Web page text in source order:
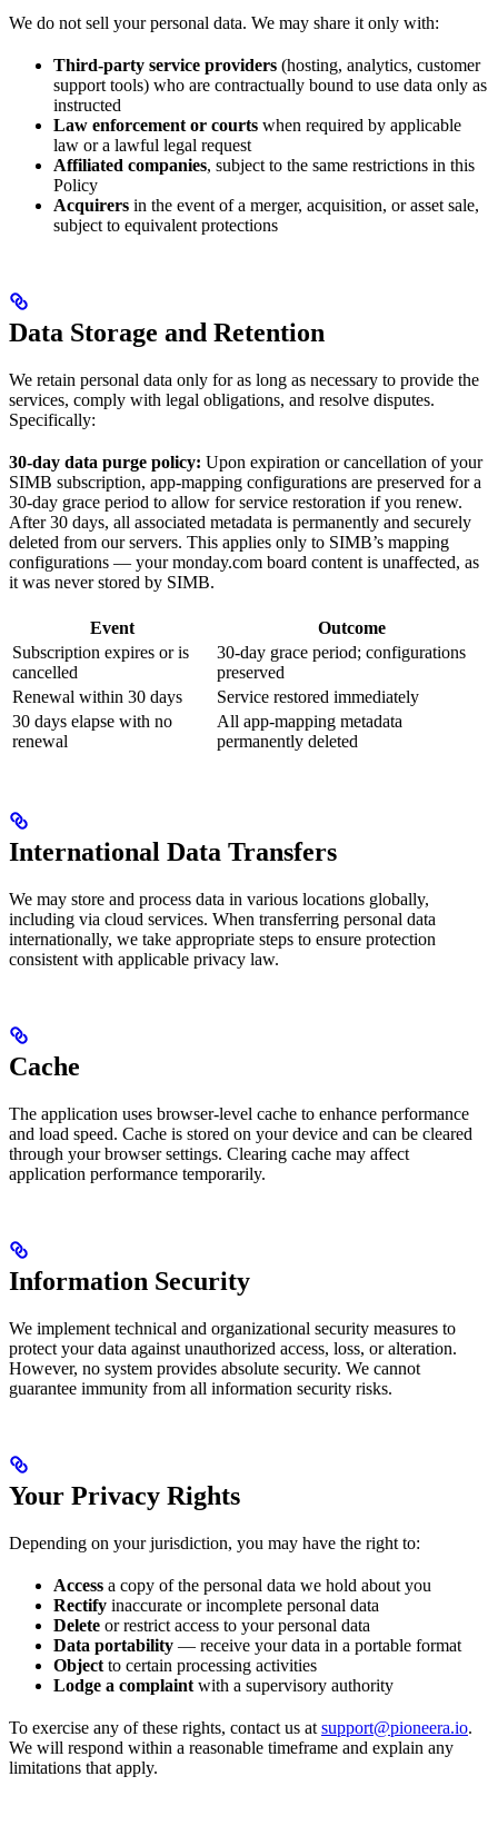
We do not sell your personal data. We may share it only with:
Third-party service providers (hosting, analytics, customer
support tools) who are contractually bound to use data only as
instructed
Law enforcement or courts when required by applicable
law or a lawful legal request
Affiliated companies, subject to the same restrictions in this
Policy
Acquirers in the event of a merger, acquisition, or asset sale,
subject to equivalent protections
Data Storage and Retention
We retain personal data only for as long as necessary to provide the
services, comply with legal obligations, and resolve disputes.
Specifically:
30-day data purge policy: Upon expiration or cancellation of your
SIMB subscription, app-mapping configurations are preserved for a
30-day grace period to allow for service restoration if you renew.
After 30 days, all associated metadata is permanently and securely
deleted from our servers. This applies only to SIMB’s mapping
configurations — your monday.com board content is unaffected, as
it was never stored by SIMB.
Event
Outcome
Subscription expires or is
cancelled
30-day grace period; configurations
preserved
Renewal within 30 days
Service restored immediately
30 days elapse with no
renewal
All app-mapping metadata
permanently deleted
International Data Transfers
We may store and process data in various locations globally,
including via cloud services. When transferring personal data
internationally, we take appropriate steps to ensure protection
consistent with applicable privacy law.
Cache
The application uses browser-level cache to enhance performance
and load speed. Cache is stored on your device and can be cleared
through your browser settings. Clearing cache may affect
application performance temporarily.
Information Security
We implement technical and organizational security measures to
protect your data against unauthorized access, loss, or alteration.
However, no system provides absolute security. We cannot
guarantee immunity from all information security risks.
Your Privacy Rights
Depending on your jurisdiction, you may have the right to:
Access a copy of the personal data we hold about you
Rectify inaccurate or incomplete personal data
Delete or restrict access to your personal data
Data portability — receive your data in a portable format
Object to certain processing activities
Lodge a complaint with a supervisory authority
To exercise any of these rights, contact us at support@pioneera.io.
We will respond within a reasonable timeframe and explain any
limitations that apply.